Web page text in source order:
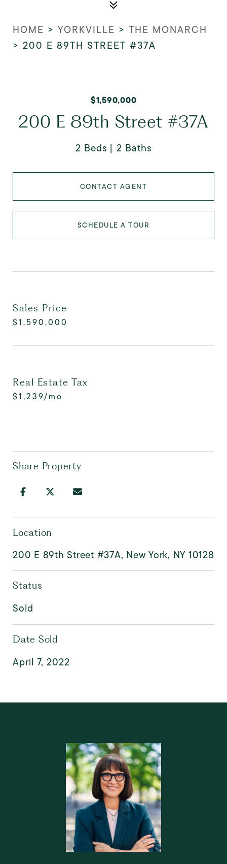
HOME > YORKVILLE > THE MONARCH
> 200 E 89TH STREET #37A
$1,590,000
200 E 89th Street #37A
2 Beds 2 Baths
CONTACT AGENT
SCHEDULE A TOUR
Sales Price
$1,590,000
Real Estate Tax
$1,239/mo
Share Property
Location
200 E 89th Street #37A, New York, NY 10128
Status
Sold
Date Sold
April 7, 2022